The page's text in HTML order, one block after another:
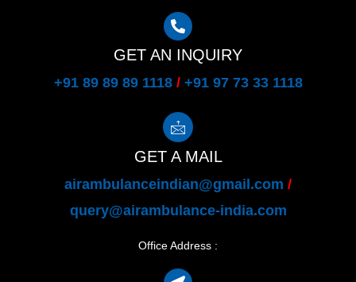
GET AN INQUIRY
+91 89 89 89 1118/ +91 97 73 33 1118
GET A MAIL
airambulanceindian@gmail.com /
query@airambulance-india.com
Office Address :